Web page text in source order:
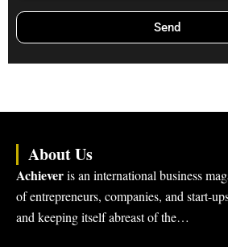
Send
About Us
Achieveris an international business
of entrepreneurs, companies, and start-
and keeping itself abreast of the…